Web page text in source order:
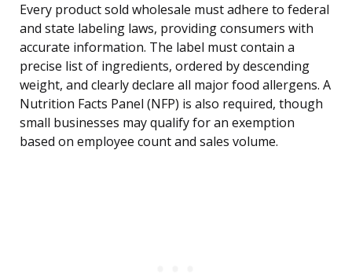
Every product sold wholesale must adhere to federal
and state labeling laws, providing consumers with
accurate information. The label must contain a
precise list of ingredients, ordered by descending
weight, and clearly declare all major food allergens. A
Nutrition Facts Panel (NFP) is also required, though
small businesses may qualify for an exemption
based on employee count and sales volume.